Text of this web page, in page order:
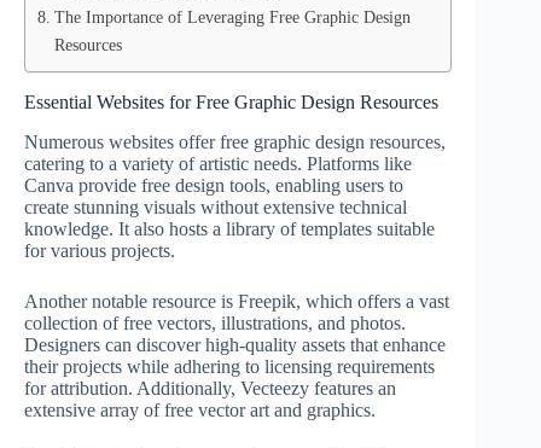
The Importance of Leveraging Free Graphic Design
Resources
Essential Websites for Free Graphic Design Resources
Numerous websites offer free graphic design resources,
catering to a variety of artistic needs. Platforms like
Canva provide free design tools, enabling users to
create stunning visuals without extensive technical
knowledge. It also hosts a library of templates suitable
for various projects.
Another notable resource is Freepik, which offers a vast
collection of free vectors, illustrations, and photos.
Designers can discover high-quality assets that enhance
their projects while adhering to licensing requirements
for attribution. Additionally, Vecteezy features an
extensive array of free vector art and graphics.